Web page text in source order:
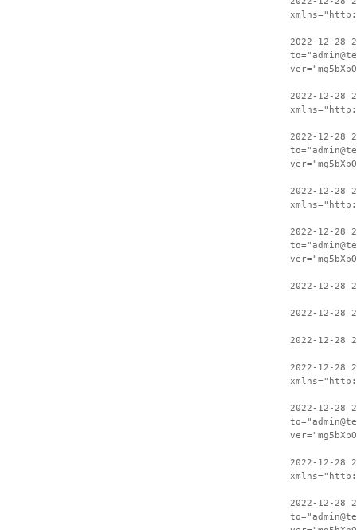
2022-12-28
2022-12-28
2022-12-28
2022-12-28
2022-12-28
2022-12-28
2022-12-28
2022-12-28
2022-12-28
2022-12-28
2022-12-28
2022-12-28